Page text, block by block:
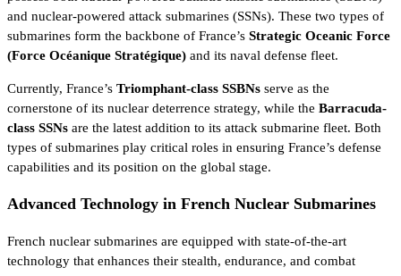
and nuclear-powered attack submarines (SSNs). These two types of
submarines form the backbone of France’s Strategic Oceanic Force
(Force Océanique Stratégique) and its naval defense fleet.
Currently, France’s Triomphant-class SSBNs serve as the
cornerstone of its nuclear deterrence strategy, while the Barracuda-
class SSNs are the latest addition to its attack submarine fleet. Both
types of submarines play critical roles in ensuring France’s defense
capabilities and its position on the global stage.
Advanced Technology in French Nuclear Submarines
French nuclear submarines are equipped with state-of-the-art
technology that enhances their stealth, endurance, and combat